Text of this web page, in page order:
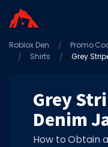
Home
Star Codes
Free Items
Game Guides
Roblox Den Promo
Shirts
Grey
Grey
Denim
How to Obtain